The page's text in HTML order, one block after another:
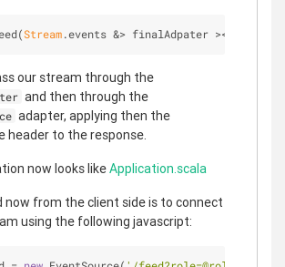
Stream.events &> finalAdpater ><>
our stream through the
and then through the
adapter, applying then the
header to the response.
now looks likeApplication.scala
now from the client side is to connect
using the following javascript: